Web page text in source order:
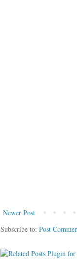
Newer Post
Subscribe to: Post